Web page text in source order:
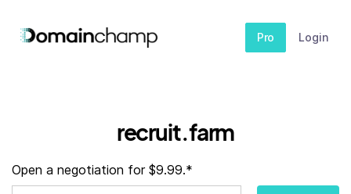
Pro Login
recruit.farm
Open a negotiation for $9.99.*